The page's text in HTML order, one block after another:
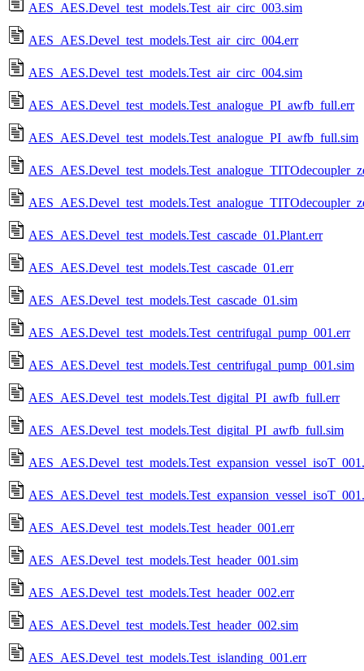
AES_AES.Devel_test_models.Test_air_circ_003.sim
AES_AES.Devel_test_models.Test_air_circ_004.err
AES_AES.Devel_test_models.Test_air_circ_004.sim
AES_AES.Devel_test_models.Test_analogue_PI_awfb_full.err
AES_AES.Devel_test_models.Test_analogue_PI_awfb_full.sim
AES_AES.Devel_test_models.Test_cascade_01.Plant.err
AES_AES.Devel_test_models.Test_cascade_01.err
AES_AES.Devel_test_models.Test_cascade_01.sim
AES_AES.Devel_test_models.Test_centrifugal_pump_001.err
AES_AES.Devel_test_models.Test_centrifugal_pump_001.sim
AES_AES.Devel_test_models.Test_digital_PI_awfb_full.err
AES_AES.Devel_test_models.Test_digital_PI_awfb_full.sim
AES_AES.Devel_test_models.Test_header_001.err
AES_AES.Devel_test_models.Test_header_001.sim
AES_AES.Devel_test_models.Test_header_002.err
AES_AES.Devel_test_models.Test_header_002.sim
AES_AES.Devel_test_models.Test_islanding_001.err